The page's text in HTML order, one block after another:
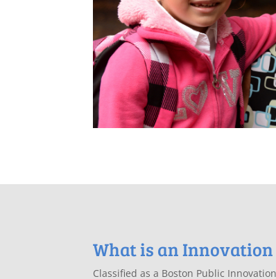
What is an Innovation
Classified as a Boston Public